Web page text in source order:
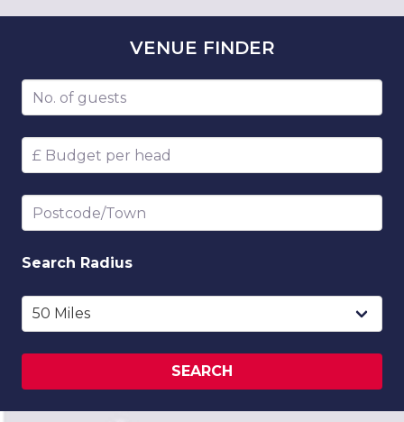
VENUE FINDER
Number of guests
Budget per head
Postcode/Town
Search Radius
SEARCH